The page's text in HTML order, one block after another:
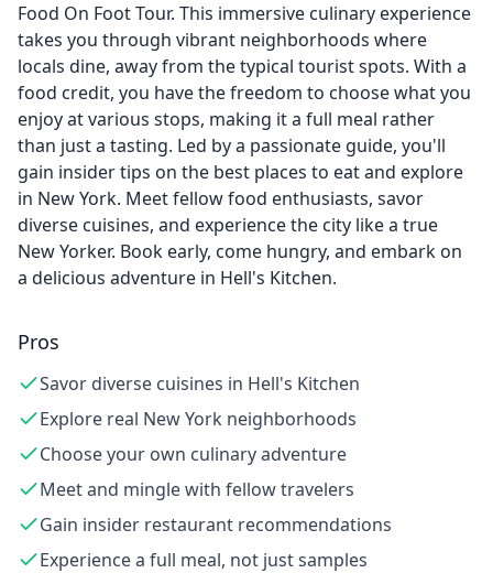
Food On Foot Tour. This immersive culinary experience
takes you through vibrant neighborhoods where
locals dine, away from the typical tourist spots. With a
food credit, you have the freedom to choose what you
enjoy at various stops, making it a full meal rather
than just a tasting. Led by a passionate guide, you'll
gain insider tips on the best places to eat and explore
in New York. Meet fellow food enthusiasts, savor
diverse cuisines, and experience the city like a true
New Yorker. Book early, come hungry, and embark on
a delicious adventure in Hell's Kitchen.
Pros
Savor diverse cuisines in Hell's Kitchen
Explore real New York neighborhoods
Choose your own culinary adventure
Meet and mingle with fellow travelers
Gain insider restaurant recommendations
Experience a full meal, not just samples